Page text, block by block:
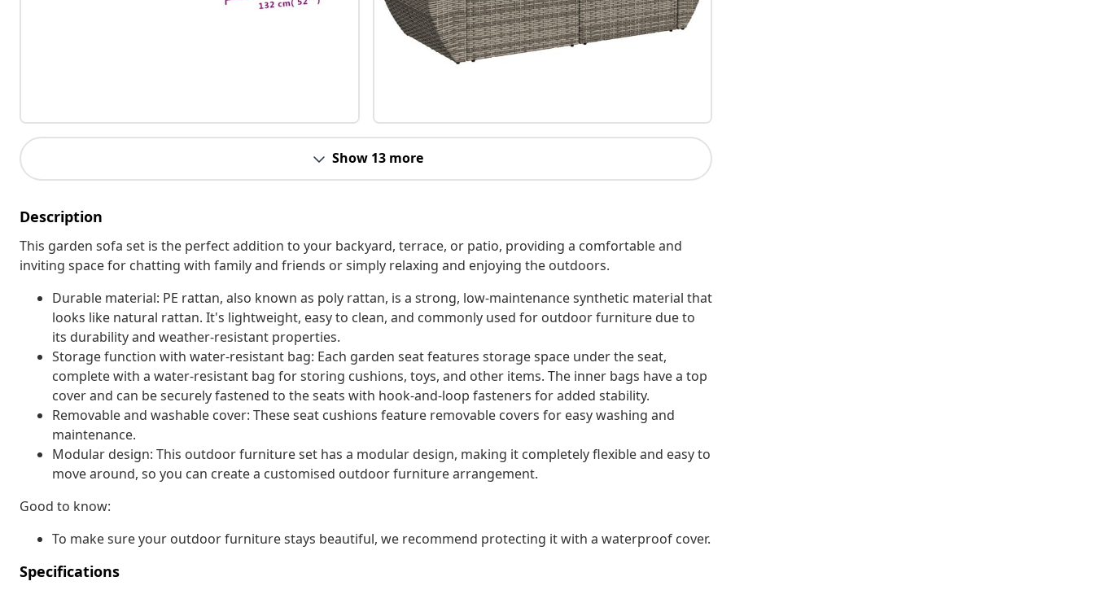
Show 13 more
Description
This garden sofa set is the perfect addition to your backyard, terrace, or patio, providing a comfortable and
inviting space for chatting with family and friends or simply relaxing and enjoying the outdoors.
Durable material: PE rattan, also known as poly rattan, is a strong, low-maintenance synthetic material that
looks like natural rattan. It's lightweight, easy to clean, and commonly used for outdoor furniture due to
its durability and weather-resistant properties.
Storage function with water-resistant bag: Each garden seat features storage space under the seat,
complete with a water-resistant bag for storing cushions, toys, and other items. The inner bags have a top
cover and can be securely fastened to the seats with hook-and-loop fasteners for added stability.
Removable and washable cover: These seat cushions feature removable covers for easy washing and
maintenance.
Modular design: This outdoor furniture set has a modular design, making it completely flexible and easy to
move around, so you can create a customised outdoor furniture arrangement.
Good to know:
To make sure your outdoor furniture stays beautiful, we recommend protecting it with a waterproof cover.
Specifications